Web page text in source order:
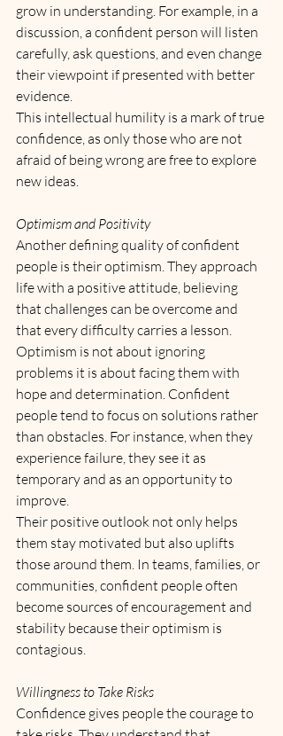
grow in understanding. For example, in a
discussion, a confident person will listen
carefully, ask questions, and even change
their viewpoint if presented with better
evidence.
This intellectual humility is a mark of true
confidence, as only those who are not
afraid of being wrong are free to explore
new ideas.
Optimism and Positivity
Another defining quality of confident
people is their optimism. They approach
life with a positive attitude, believing
that challenges can be overcome and
that every difficulty carries a lesson.
Optimism is not about ignoring
problems it is about facing them with
hope and determination. Confident
people tend to focus on solutions rather
than obstacles. For instance, when they
experience failure, they see it as
temporary and as an opportunity to
improve.
Their positive outlook not only helps
them stay motivated but also uplifts
those around them. In teams, families, or
communities, confident people often
become sources of encouragement and
stability because their optimism is
contagious.
Willingness to Take Risks
Confidence gives people the courage to